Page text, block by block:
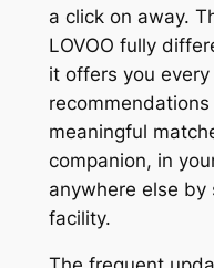
a click on away.
LOVOO fully
it offers you
meaningful
companion, in
anywhere else
facility.